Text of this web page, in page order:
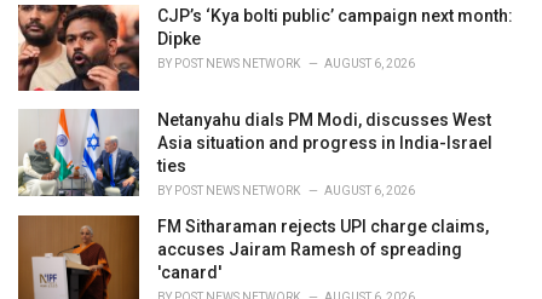
i
e
s
:
CJP’s ‘Kya bolti public’ campaign next month:
Dipke
BY POST NEWS NETWORK AUGUST 6, 2026
Netanyahu dials PM Modi, discusses West
Asia situation and progress in India-Israel
ties
BY POST NEWS NETWORK AUGUST 6, 2026
FM Sitharaman rejects UPI charge claims,
accuses Jairam Ramesh of spreading
'canard'